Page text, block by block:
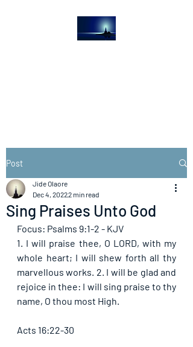
Post
Sing Praises Unto God
Jide Olaore
Dec 4, 20222 min read
Focus: Psalms 9:1-2 - KJV
1. I will praise thee, O LORD, with my
whole heart; I will shew forth all thy
marvellous works. 2. I will be glad and
rejoice in thee: I will sing praise to thy
name, O thou most High.
Acts 16:22-30